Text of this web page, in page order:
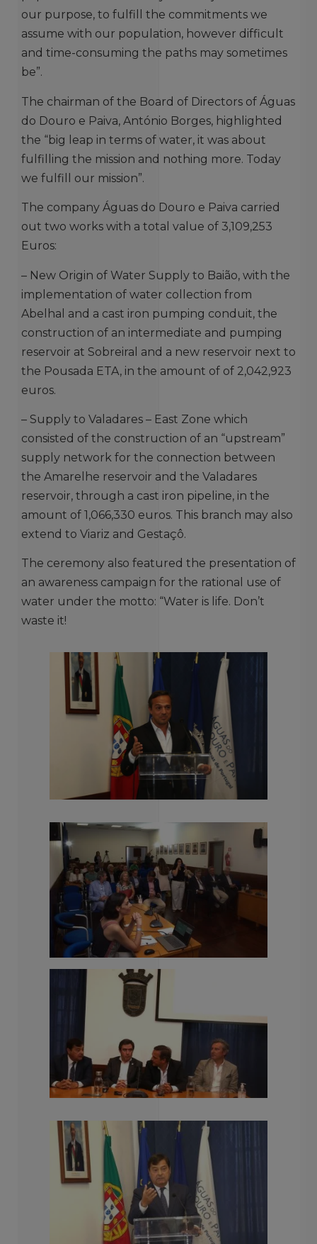
our purpose, to fulfill the commitments we
assume with our population, however difficult
and time-consuming the paths may sometimes
be”.
The chairman of the Board of Directors of Águas
do Douro e Paiva, António Borges, highlighted
the “big leap in terms of water, it was about
fulfilling the mission and nothing more. Today
we fulfill our mission”.
The company Águas do Douro e Paiva carried
out two works with a total value of 3,109,253
Euros:
– New Origin of Water Supply to Baião, with the
implementation of water collection from
Abelhal and a cast iron pumping conduit, the
construction of an intermediate and pumping
reservoir at Sobreiral and a new reservoir next to
the Pousada ETA, in the amount of of 2,042,923
euros.
– Supply to Valadares – East Zone which
consisted of the construction of an “upstream”
supply network for the connection between
the Amarelhe reservoir and the Valadares
reservoir, through a cast iron pipeline, in the
amount of 1,066,330 euros. This branch may also
extend to Viariz and Gestaçô.
The ceremony also featured the presentation of
an awareness campaign for the rational use of
water under the motto: “Water is life. Don’t
waste it!